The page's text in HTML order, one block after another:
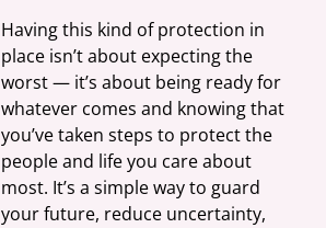
Having this kind of protection in
place isn’t about expecting the
worst — it’s about being ready for
whatever comes and knowing that
you’ve taken steps to protect the
people and life you care about
most. It’s a simple way to guard
your future, reduce uncertainty,